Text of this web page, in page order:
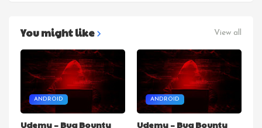
You might like View all
ANDROID
Udemy – Bug Bounty
ANDROID
Udemy – Bug Bounty